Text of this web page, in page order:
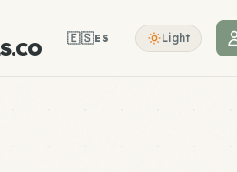
🇪🇸ES Light